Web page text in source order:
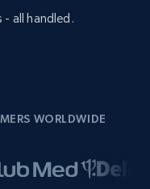
- all handled.
WORLDWIDE